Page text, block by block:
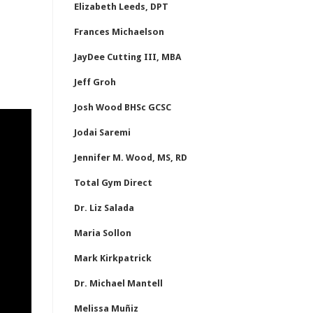
Elizabeth Leeds, DPT
Frances Michaelson
JayDee Cutting III, MBA
Jeff Groh
Josh Wood BHSc GCSC
Jodai Saremi
Jennifer M. Wood, MS, RD
Total Gym Direct
Dr. Liz Salada
Maria Sollon
Mark Kirkpatrick
Dr. Michael Mantell
Melissa Muñiz